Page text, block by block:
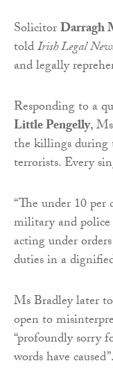
SolicitorDarragh
toldIrish Legal
and legally
Responding to a
Little Pengelly,
the killings during
terrorists. Every
“The under 10
military and police
acting under
duties in a
Ms Bradley later
open to
“profoundly sorry
words have caused”.